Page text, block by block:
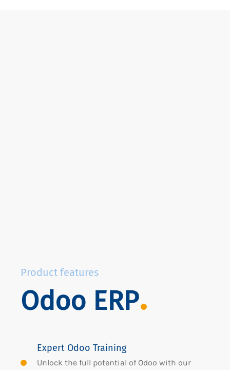
Product features
Odoo ERP
Expert Odoo Training
Unlock the full potential of Odoo with our